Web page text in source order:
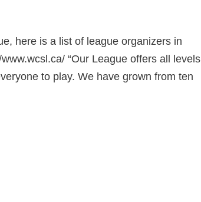
here is a list of league organizers in
“Our League offers all levels
to play. We have grown from ten